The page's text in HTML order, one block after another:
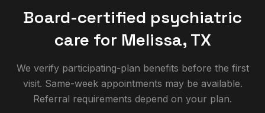
Board-certified psychiatric
care for Melissa, TX
We verify participating-plan benefits before the first
visit. Same-week appointments may be available.
Referral requirements depend on your plan.